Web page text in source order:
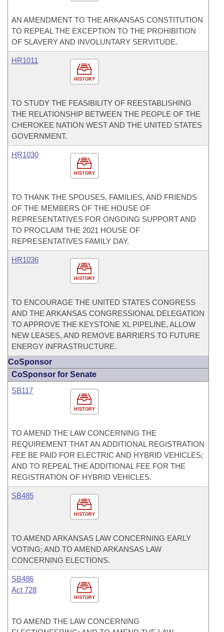
AN AMENDMENT TO THE ARKANSAS CONSTITUTION
TO REPEAL THE EXCEPTION TO THE PROHIBITION
OF SLAVERY AND INVOLUNTARY SERVITUDE.
HISTORY
HR1011
TO STUDY THE FEASIBILITY OF REESTABLISHING
THE RELATIONSHIP BETWEEN THE PEOPLE OF THE
CHEROKEE NATION WEST AND THE UNITED STATES
GOVERNMENT.
HISTORY
HR1030
TO THANK THE SPOUSES, FAMILIES, AND FRIENDS
OF THE MEMBERS OF THE HOUSE OF
REPRESENTATIVES FOR ONGOING SUPPORT AND
TO PROCLAIM THE 2021 HOUSE OF
REPRESENTATIVES FAMILY DAY.
HISTORY
HR1036
TO ENCOURAGE THE UNITED STATES CONGRESS
AND THE ARKANSAS CONGRESSIONAL DELEGATION
TO APPROVE THE KEYSTONE XL PIPELINE, ALLOW
NEW LEASES, AND REMOVE BARRIERS TO FUTURE
ENERGY INFRASTRUCTURE.
CoSponsor
CoSponsor for Senate
HISTORY
SB117
TO AMEND THE LAW CONCERNING THE
REQUIREMENT THAT AN ADDITIONAL REGISTRATION
FEE BE PAID FOR ELECTRIC AND HYBRID VEHICLES;
AND TO REPEAL THE ADDITIONAL FEE FOR THE
REGISTRATION OF HYBRID VEHICLES.
HISTORY
SB485
TO AMEND ARKANSAS LAW CONCERNING EARLY
VOTING; AND TO AMEND ARKANSAS LAW
CONCERNING ELECTIONS.
HISTORY
SB486
Act 728
TO AMEND THE LAW CONCERNING